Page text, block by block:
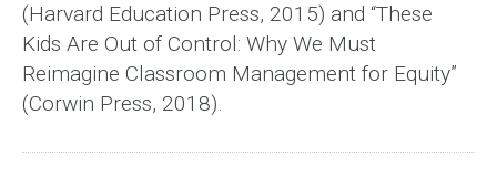
(Harvard Education Press, 2015) and “These
Kids Are Out of Control: Why We Must
Reimagine Classroom Management for Equity”
(Corwin Press, 2018).